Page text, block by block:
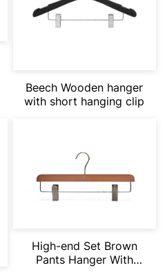
Beech Wooden hanger
with short hanging clip
High-end Set Brown
Pants Hanger With